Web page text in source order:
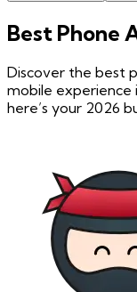
Best Phone
Discover the best
mobile experience
here’s your 2026